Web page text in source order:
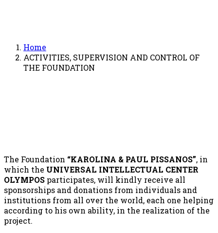
Home
ACTIVITIES, SUPERVISION AND CONTROL OF
THE FOUNDATION
The Foundation “KAROLINA & PAUL PISSANOS”, in
which the UNIVERSAL INTELLECTUAL CENTER
OLYMPOS participates, will kindly receive all
sponsorships and donations from individuals and
institutions from all over the world, each one helping
according to his own ability, in the realization of the
project.